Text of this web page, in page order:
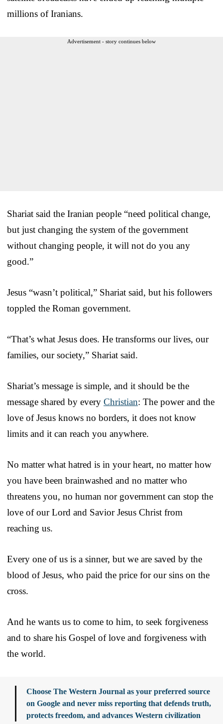
millions of Iranians.
Advertisement - story continues below
Shariat said the Iranian people “need political change,
but just changing the system of the government
without changing people, it will not do you any
good.”
Jesus “wasn’t political,” Shariat said, but his followers
toppled the Roman government.
“That’s what Jesus does. He transforms our lives, our
families, our society,” Shariat said.
Shariat’s message is simple, and it should be the
message shared by every Christian: The power and the
love of Jesus knows no borders, it does not know
limits and it can reach you anywhere.
No matter what hatred is in your heart, no matter how
you have been brainwashed and no matter who
threatens you, no human nor government can stop the
love of our Lord and Savior Jesus Christ from
reaching us.
Every one of us is a sinner, but we are saved by the
blood of Jesus, who paid the price for our sins on the
cross.
And he wants us to come to him, to seek forgiveness
and to share his Gospel of love and forgiveness with
the world.
Choose The Western Journal as your preferred source
on Google and never miss reporting that defends truth,
protects freedom, and advances Western civilization